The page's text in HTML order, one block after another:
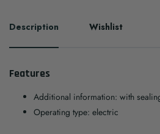
Description Wishlist
Features
Additional information: with
Operating type: electric